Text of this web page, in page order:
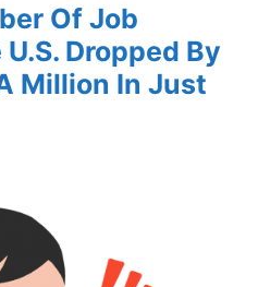
Of Job
Dropped By
Million In Just